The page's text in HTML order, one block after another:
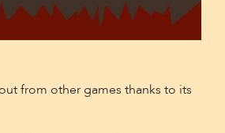
from other games thanks to its